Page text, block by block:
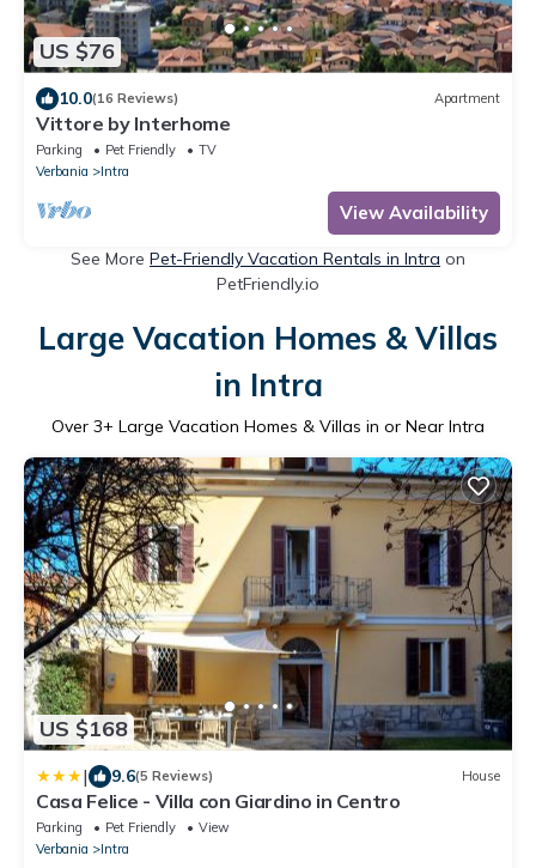
US $76
10.0(16 Reviews) Apartment
Vittore by Interhome
Parking Pet Friendly
TV
Verbania
Intra
View Availability
See More Pet-Friendly Vacation Rentals in Intra on
PetFriendly.io
Large Vacation Homes & Villas
in Intra
Over 3+ Large Vacation Homes & Villas in or Near Intra
US $168
| 9.6(5 Reviews) House
Casa Felice - Villa con Giardino in Centro
Parking Pet Friendly
View
Verbania
Intra